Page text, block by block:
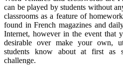
can be played by students without
classrooms as a feature of
found in French magazines and
Internet, however in the event that
desirable over make your own,
students know about at first as
challenge.